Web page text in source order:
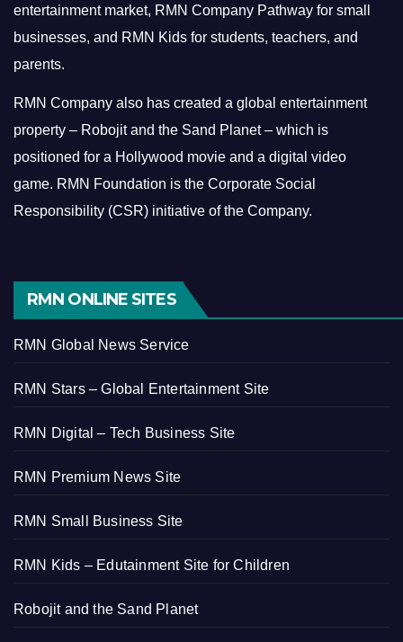
entertainment market, RMN Company Pathway for small
businesses, and RMN Kids for students, teachers, and
parents.
RMN Company also has created a global entertainment
property – Robojit and the Sand Planet – which is
positioned for a Hollywood movie and a digital video
game. RMN Foundation is the Corporate Social
Responsibility (CSR) initiative of the Company.
RMN ONLINE SITES
RMN Global News Service
RMN Stars – Global Entertainment Site
RMN Digital – Tech Business Site
RMN Premium News Site
RMN Small Business Site
RMN Kids – Edutainment Site for Children
Robojit and the Sand Planet